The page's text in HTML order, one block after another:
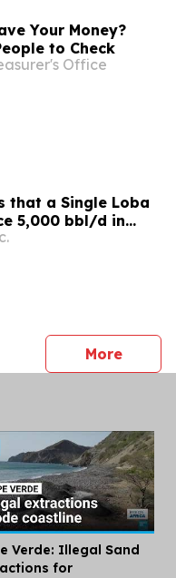
Your Money?
to Check
Office
that a Single Loba
5,000 bbl/d in
Way for 20,000
Morepress
Verde: Illegal Sand
for